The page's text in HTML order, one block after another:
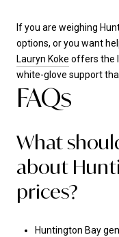
If you are weighing
options, or you want
Lauryn Koke offers the
white-glove support
FAQs
What
about
prices?
Huntington Bay